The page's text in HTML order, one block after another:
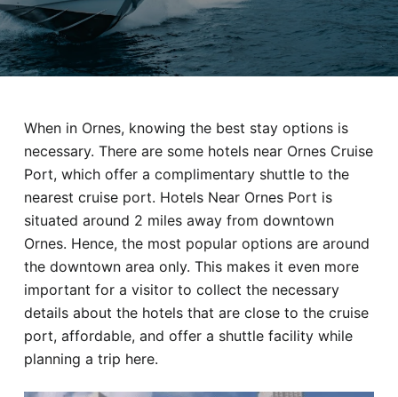
Shuttle
Car
Hotel
Blog
When in Ornes, knowing the best stay options is
necessary. There are some hotels near Ornes Cruise
Port, which offer a complimentary shuttle to the
nearest cruise port. Hotels Near Ornes Port is
situated around 2 miles away from downtown
Ornes. Hence, the most popular options are around
the downtown area only. This makes it even more
important for a visitor to collect the necessary
details about the hotels that are close to the cruise
port, affordable, and offer a shuttle facility while
planning a trip here.